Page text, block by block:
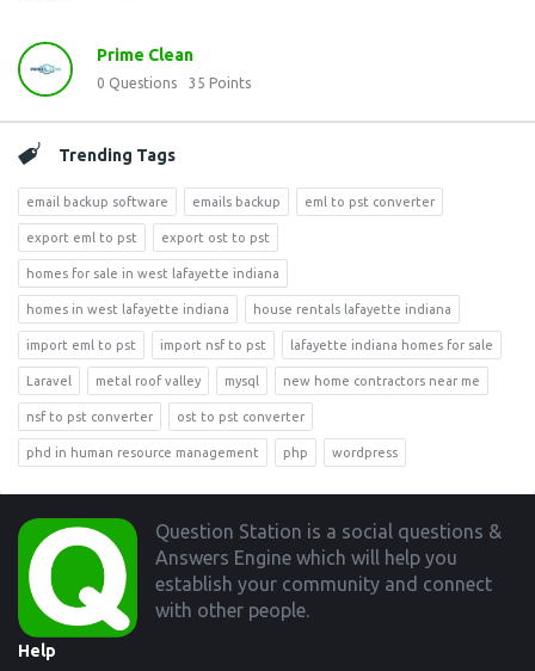
Prime Clean
0 Questions 35 Points
Trending Tags
email backup software emails backup eml to pst converter
export eml to pst export ost to pst
homes for sale in west lafayette indiana
homes in west lafayette indiana house rentals lafayette indiana
import eml to pst import nsf to pst lafayette indiana homes for sale
Laravel metal roof valley mysql new home contractors near me
nsf to pst converter ost to pst converter
phd in human resource management php wordpress
Footer
Question Station is a social questions &
Answers Engine which will help you
establish your community and connect
with other people.
Help